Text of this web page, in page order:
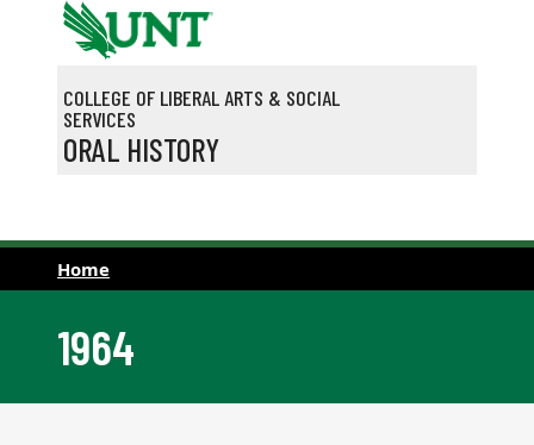
Skip to main content
COLLEGE OF LIBERAL ARTS & SOCIAL
SERVICES
ORAL HISTORY
Home
1964